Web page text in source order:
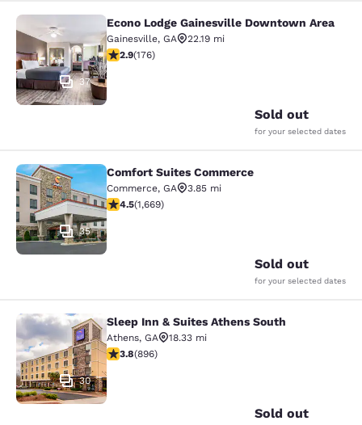
Econo Lodge Gainesville Downtown
37
Econo Lodge Gainesville Downtown Area
Gainesville, GA
22.19 mi
2.86 stars rating. Fair. 176 reviews
2.9(176)
Sold out
for your selected dates
Comfort Suites Commerce
35
Comfort Suites Commerce
Commerce, GA
3.85 mi
4.55 stars rating. Excellent. 1669 reviews
4.5(1,669)
Sold out
for your selected dates
Sleep Inn & Suites Athens South
30
Sleep Inn & Suites Athens South
Athens, GA
18.33 mi
3.78 stars rating. Good. 896 reviews
3.8(896)
Sold out